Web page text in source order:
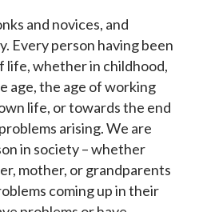
and novices, and
Every person having been
life, whether in childhood,
age, the age of working
life, or towards the end
arising. We are
in society – whether
mother, or grandparents
coming up in their